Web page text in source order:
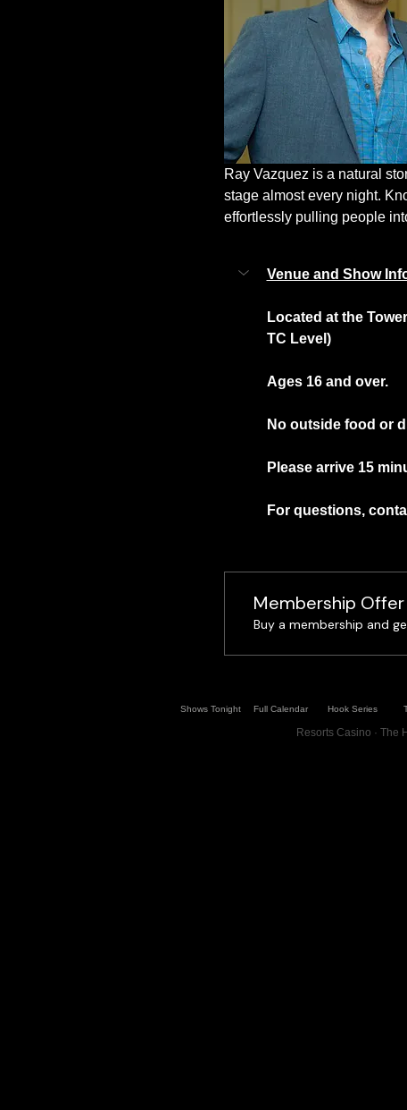
Ray Vazquez is a natural
stage almost every night.
effortlessly pulling people
Venue and Show
Located at the
TC Level)
Ages 16 and over.
No outside food or
Please arrive 15
For questions,
Membership Offer
Buy a membership and
Shows Tonight Full Calendar Hook Series
Resorts Casino · The